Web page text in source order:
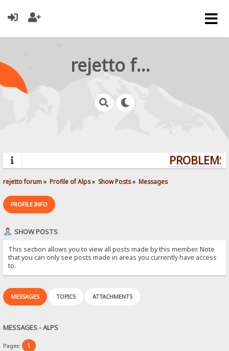
rejetto forum
rejetto forum» Profile of Alps» Show Posts» Messages
PROFILE INFO
SHOW POSTS
This section allows you to view all posts made by this member. Note
that you can only see posts made in areas you currently have access
to.
MESSAGES TOPICS ATTACHMENTS
MESSAGES - ALPS
Pages: 1